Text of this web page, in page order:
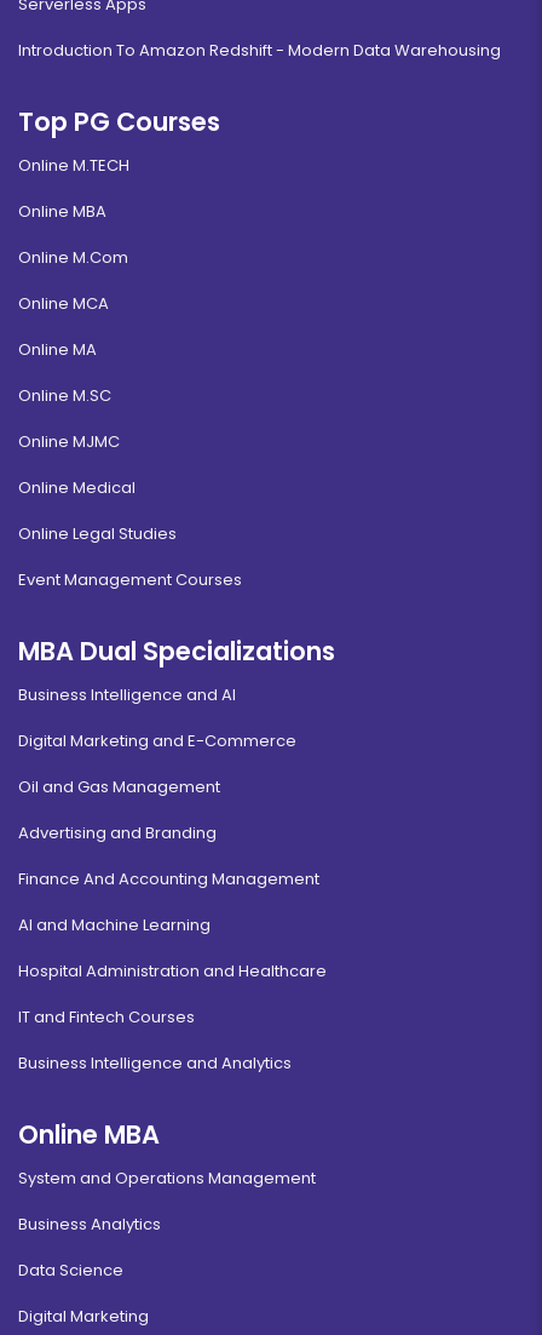
Introduction To Amazon Redshift - Modern Data Warehousing
Top PG Courses
Online M.TECH
Online MBA
Online M.Com
Online MCA
Online MA
Online M.SC
Online MJMC
Online Medical
Online Legal Studies
Event Management Courses
MBA Dual Specializations
Business Intelligence and AI
Digital Marketing and E-Commerce
Oil and Gas Management
Advertising and Branding
Finance And Accounting Management
AI and Machine Learning
Hospital Administration and Healthcare
IT and Fintech Courses
Business Intelligence and Analytics
Online MBA
System and Operations Management
Business Analytics
Data Science
Digital Marketing